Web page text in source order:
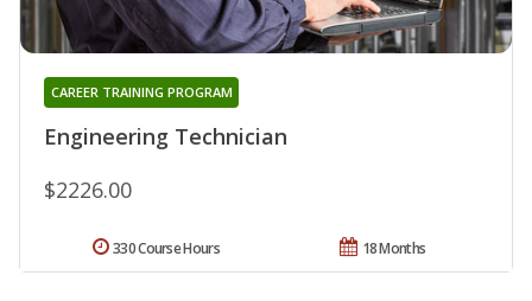
Engineering Technician
CAREER TRAINING PROGRAM
$2226.00
18 Months
330 Course Hours